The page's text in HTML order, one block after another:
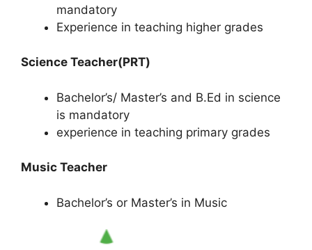
mandatory
Experience in teaching higher grades
Science Teacher(PRT)
Bachelor’s/ Master’s and B.Ed in science
is mandatory
experience in teaching primary grades
Music Teacher
Bachelor’s or Master’s in Music